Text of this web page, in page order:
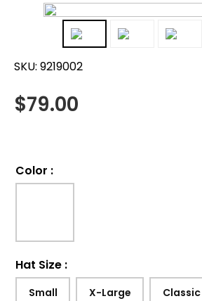
SKU: 9219002
$79.00
Color :
Hat Size :
Small X-Large Classic